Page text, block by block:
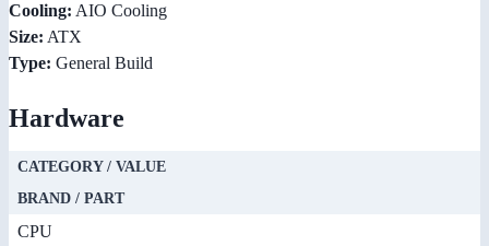
Cooling: AIO Cooling
Size: ATX
Type: General Build
Hardware
CATEGORY / VALUE
BRAND / PART
CPU